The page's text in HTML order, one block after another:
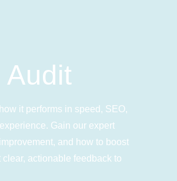
Audit
it performs in speed, SEO,
Gain our expert
and how to boost
actionable feedback to